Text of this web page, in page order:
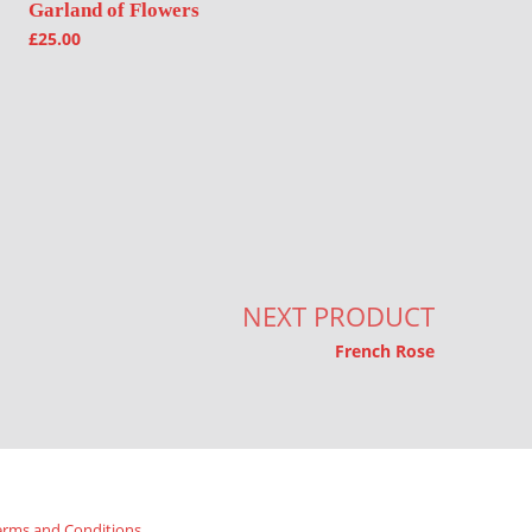
Garland of Flowers
£25.00
NEXT PRODUCT
French Rose